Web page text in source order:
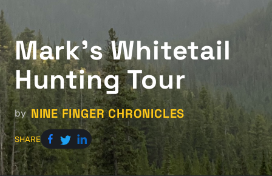
Mark's Whitetail
Hunting Tour
by NINE FINGER CHRONICLES
SHARE